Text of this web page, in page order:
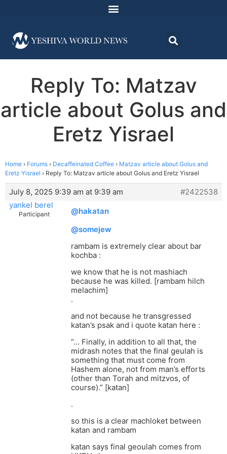
Reply To: Matzav
article about Golus and
Eretz Yisrael
Home › Forums › Decaffeinated Coffee › Matzav article about Golus and
Eretz Yisrael › Reply To: Matzav article about Golus and Eretz Yisrael
July 8, 2025 9:39 am at 9:39 am
#2422538
yankel berel
Participant
@hakatan
@somejew
rambam is extremely clear about bar
kochba :
we know that he is not mashiach
because he was killed. [rambam hilch
melachim]
.
and not because he transgressed
katan’s psak and i quote katan here :
“… Finally, in addition to all that, the
midrash notes that the final geulah is
something that must come from
Hashem alone, not from man’s efforts
(other than Torah and mitzvos, of
course).” [katan]
.
so this is a clear machloket between
katan and rambam
katan says final geoulah comes from